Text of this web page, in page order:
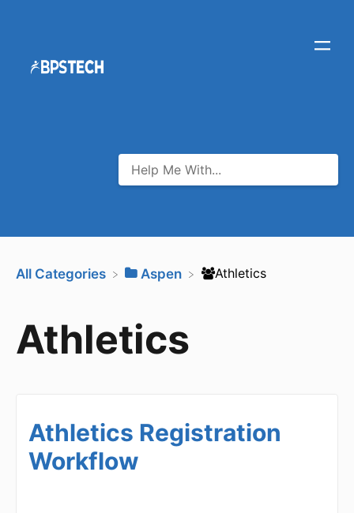
All Categories ​Aspen ​Athletics
Athletics
Athletics Registration
Workflow